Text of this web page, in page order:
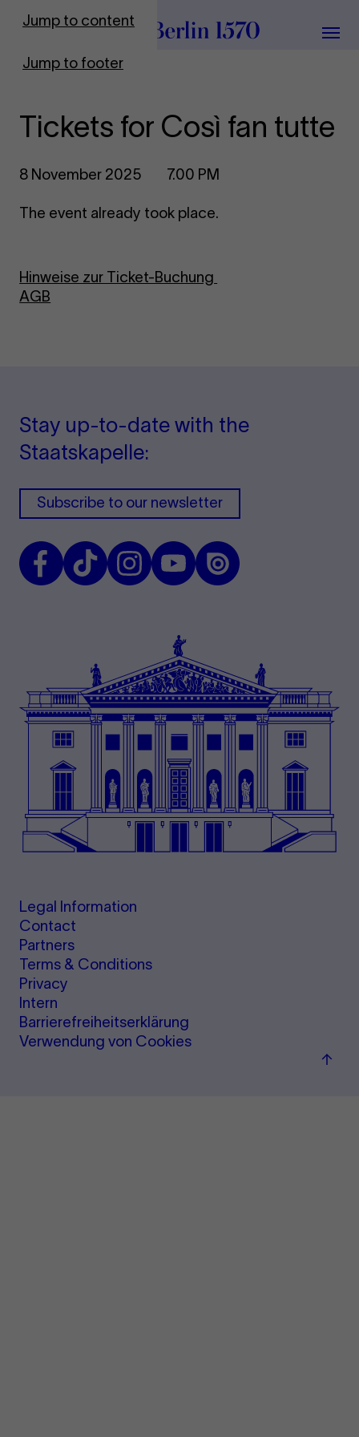
Jump to content
Jump to footer
To Frontpage
Tickets for Così fan tutte
8 November 2025 7.00 PM
The event already took place.
Hinweise zur Ticket-Buchung
AGB
Stay up-to-date with the
Staatskapelle:
Subscribe to our newsletter
FacebookTikTokInstagramYoutubeIssuu
Legal Information
Contact
Partners
Terms & Conditions
Privacy
Intern
Barrierefreiheitserklärung
Verwendung von Cookies
Back